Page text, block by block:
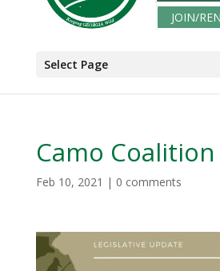
JOIN/
Select Page
Camo
Feb 10, 2021 | 0 comments